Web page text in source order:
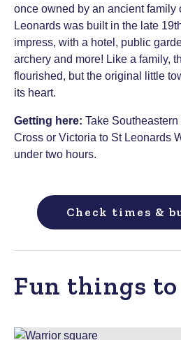
once owned by an ancient family
Leonards was built in the late
impress, with a hotel, public
archery and more! Like a family,
flourished, but the original little
its heart.
Getting here: Take
Cross or Victoria to St Leonards
under two hours.
Check times &
Fun things to